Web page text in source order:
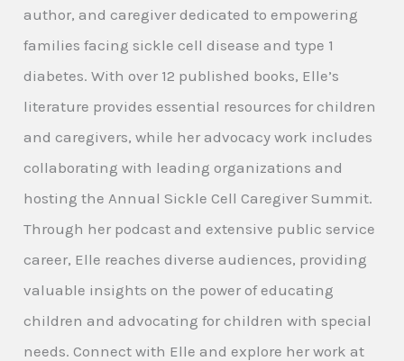
author, and caregiver dedicated to empowering
families facing sickle cell disease and type 1
diabetes. With over 12 published books, Elle’s
literature provides essential resources for children
and caregivers, while her advocacy work includes
collaborating with leading organizations and
hosting the Annual Sickle Cell Caregiver Summit.
Through her podcast and extensive public service
career, Elle reaches diverse audiences, providing
valuable insights on the power of educating
children and advocating for children with special
needs. Connect with Elle and explore her work at